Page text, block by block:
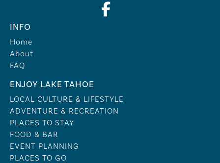
INFO
Home
About
FAQ
ENJOY LAKE TAHOE
LOCAL CULTURE & LIFESTYLE
ADVENTURE & RECREATION
PLACES TO STAY
FOOD & BAR
EVENT PLANNING
PLACES TO GO